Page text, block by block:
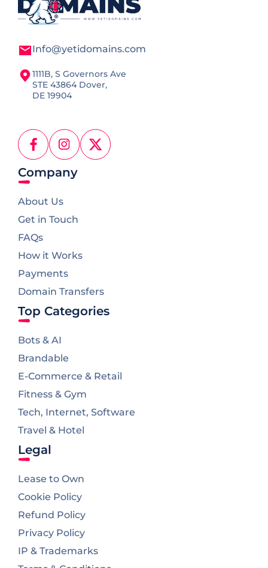
Info@yetidomains.com
1111B, S Governors Ave
STE 43864 Dover,
DE 19904
FacebookInstagram
Company
About Us
Get in Touch
FAQs
How it Works
Payments
Domain Transfers
Top Categories
Bots & AI
Brandable
E-Commerce & Retail
Fitness & Gym
Tech, Internet, Software
Travel & Hotel
Legal
Lease to Own
Cookie Policy
Refund Policy
Privacy Policy
IP & Trademarks